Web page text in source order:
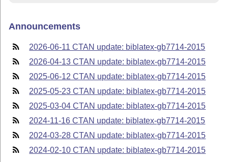
Announcements
2026-06-11 CTAN update: biblatex-gb7714-2015
2026-04-13 CTAN update: biblatex-gb7714-2015
2025-06-12 CTAN update: biblatex-gb7714-2015
2025-05-23 CTAN update: biblatex-gb7714-2015
2025-03-04 CTAN update: biblatex-gb7714-2015
2024-11-16 CTAN update: biblatex-gb7714-2015
2024-03-28 CTAN update: biblatex-gb7714-2015
2024-02-10 CTAN update: biblatex-gb7714-2015